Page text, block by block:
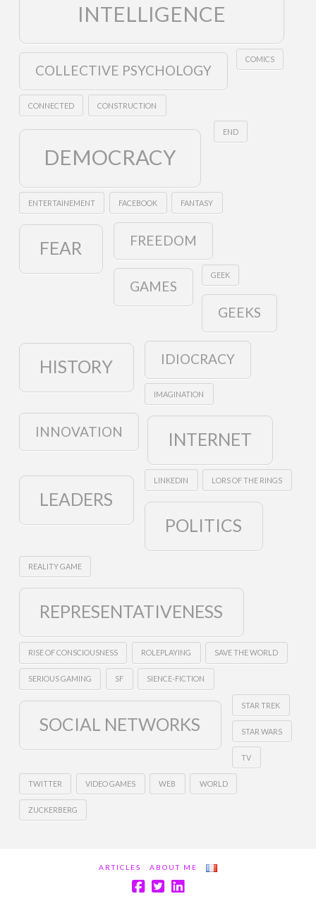
INTELLIGENCE
COLLECTIVE PSYCHOLOGY
COMICS
CONNECTED CONSTRUCTION
DEMOCRACY
END
ENTERTAINEMENT FACEBOOK FANTASY
FEAR FREEDOM
GAMES
GEEK
GEEKS
HISTORY IDIOCRACY
IMAGINATION
INNOVATION INTERNET
LEADERS
LINKEDIN LORS OF THE RINGS
POLITICS
REALITY GAME
REPRESENTATIVENESS
RISE OF CONSCIOUSNESS ROLEPLAYING SAVE THE WORLD
SERIOUS GAMING SF SIENCE-FICTION
SOCIAL NETWORKS
STAR TREK
STAR WARS
TV
TWITTER VIDEO GAMES WEB WORLD
ZUCKERBERG
ARTICLES ABOUT ME